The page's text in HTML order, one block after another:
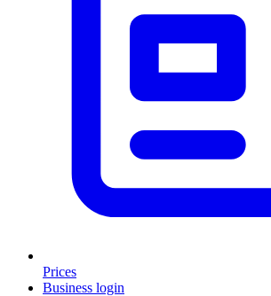
Prices
Business login